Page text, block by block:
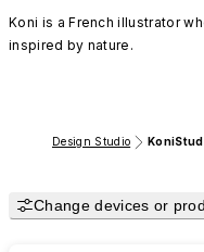
Koni is a French illustrator
inspired by nature.
Design Studio
Change devices or